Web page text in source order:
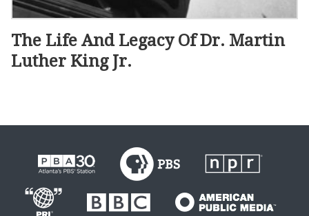
The Life And Legacy Of Dr. Martin
Luther King Jr.